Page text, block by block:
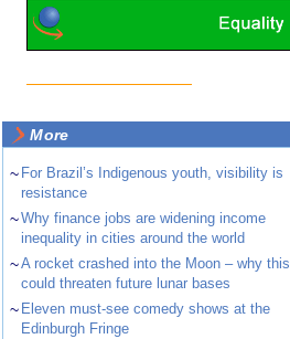
More
~ For Brazil’s Indigenous youth, visibility is
resistance
~Why finance jobs are widening income
inequality in cities around the world
~A rocket crashed into the Moon – why this
could threaten future lunar bases
~ Eleven must-see comedy shows at the
Edinburgh Fringe